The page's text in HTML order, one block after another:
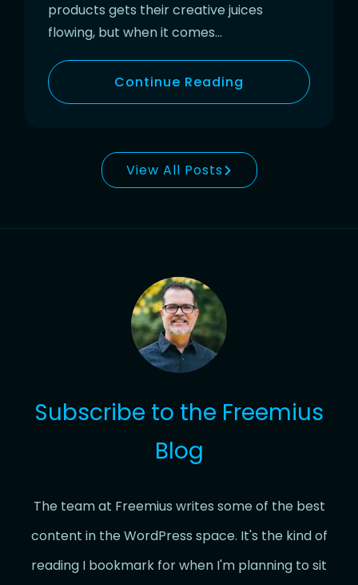
products gets their creative juices
flowing, but when it comes…
Continue Reading
View All Posts
Subscribe to the Freemius
Blog
The team at Freemius writes some of the best
content in the WordPress space. It's the kind of
reading I bookmark for when I'm planning to sit